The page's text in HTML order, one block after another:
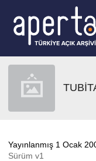
Yayınlanmış 1 Ocak
Sürüm v1